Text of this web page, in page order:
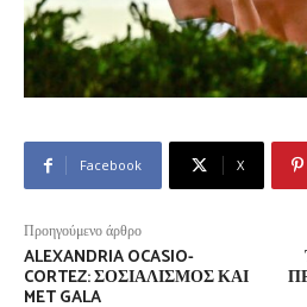
Facebook X
Προηγούμενο άρθρο
ALEXANDRIA OCASIO-
CORTEZ: ΣΟΣΙΑΛΙΣΜΌΣ ΚΑΙ
MET GALA